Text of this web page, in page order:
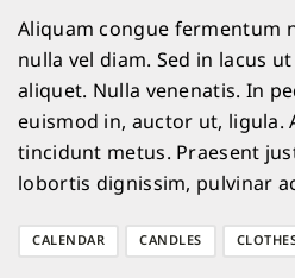
Aliquam congue fermentum
nulla vel diam. Sed in lacus
aliquet. Nulla venenatis. In
euismod in, auctor ut, ligula.
tincidunt metus. Praesent
lobortis dignissim, pulvinar
CALENDAR CANDLES